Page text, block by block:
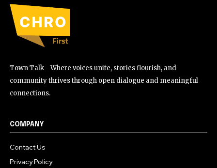
Town Talk - Where voices unite, stories flourish, and
community thrives through open dialogue and meaningful
connections.
COMPANY
Contact Us
Privacy Policy